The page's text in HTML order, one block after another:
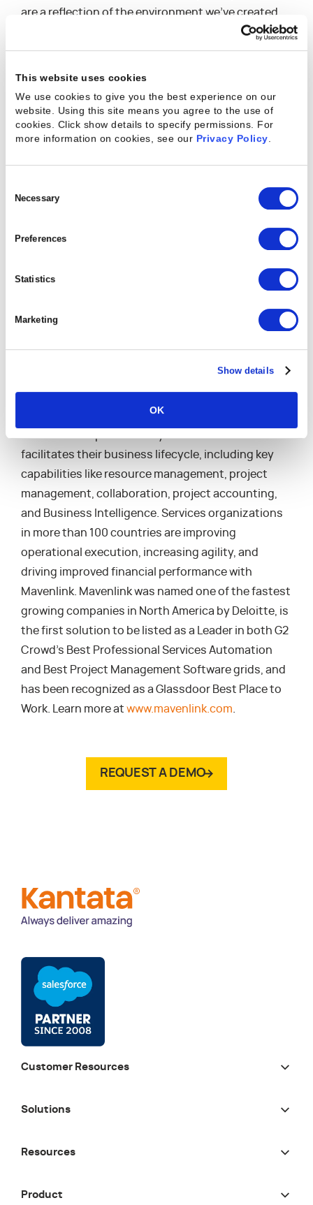
This website uses cookies
We use cookies to give you the best experience on our
website. Using this site means you agree to the use of
cookies. Click show details to specify permissions. For
more information on cookies, see our Privacy Policy.
Selection
Necessary
Preferences
Statistics
Marketing
Show details
OK
are a reflection of the environment we’ve created,
built on transparency and trust. We take pride in
fostering an inclusive, collaborative company
culture, promoting employee health and well-
being, and investing in the success of our team,
individually and collectively.”
The Comparably Awards were just three of the
Mavenlink one of the
25 Highest Rated Private
the pandemic. The company also
Award for the Most Valuable Corporate Response
Best Places to Work awards.
About Mavenlink
Mavenlink is the modern software platform for
professional and marketing services organizations.
It is the only solution that helps services firms
establish an operational system of record that
facilitates their business lifecycle, including key
capabilities like resource management, project
management, collaboration, project accounting,
and Business Intelligence. Services organizations
in more than 100 countries are improving
operational execution, increasing agility, and
driving improved financial performance with
Mavenlink. Mavenlink was named one of the fastest
growing companies in North America by Deloitte, is
the first solution to be listed as a Leader in both G2
Crowd’s Best Professional Services Automation
and Best Project Management Software grids, and
has been recognized as a Glassdoor Best Place to
Work. Learn more at www.mavenlink.com.
REQUEST A DEMO
Customer Resources
Solutions
Resources
Product